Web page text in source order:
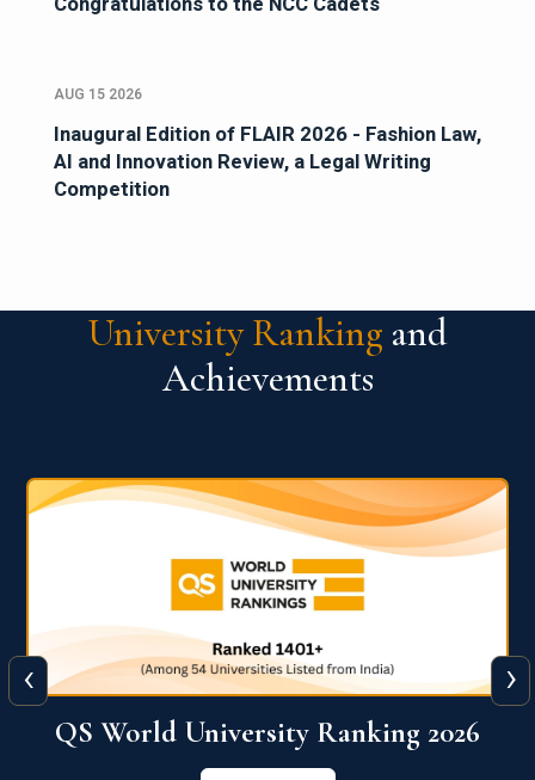
AUG 15 2026
Inaugural Edition of FLAIR 2026 - Fashion Law,
AI and Innovation Review, a Legal Writing
Competition
University Ranking and
Achievements
QS World University Ranking 2026
‹ ›